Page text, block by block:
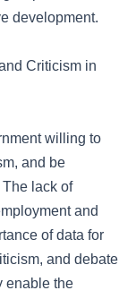
development.
Criticism in
willing to
and be
lack of
and
of data for
and debate
enable the